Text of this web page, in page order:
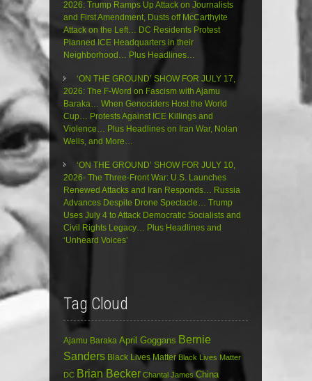
2026: Trump Ramps Up Attack on Journalists
and First Amendment, Dusts off McCarthyite
Attack on the Left… DC Residents Protest
Planned ICE Headquarters in their
Neighborhood… Plus Headlines…
‘ON THE GROUND’ SHOW FOR JULY 17,
2026: The F-Word on Fascism with Ajamu
Baraka… When Genociders Host the World
Cup… Protests Against ICE Killings and
Violence… Plus Headlines on Iran War, Nolan
Wells, and More…
‘ON THE GROUND’ SHOW FOR JULY 10,
2026- The Three-Front War: U.S. Launches
Renewed Attacks and Iran Responds… Russia
Advances Despite Drone Spectacle… Trump
Uses July 4 to Attack Democratic Socialists and
Civil Rights Legacy… Plus Headlines and
‘Unheard Voices’
Tag Cloud
Ajamu Baraka April Goggans Bernie
Sanders Black Lives Matter Black Lives Matter
DC Brian Becker Chantal James China